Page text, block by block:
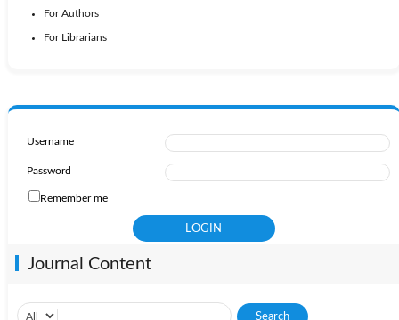
For Authors
For Librarians
Username
Password
Remember me
Journal Content